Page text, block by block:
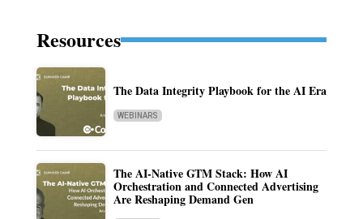
Resources
The Data Integrity Playbook for the AI Era
WEBINARS
The AI-Native GTM Stack: How AI
Orchestration and Connected Advertising
Are Reshaping Demand Gen